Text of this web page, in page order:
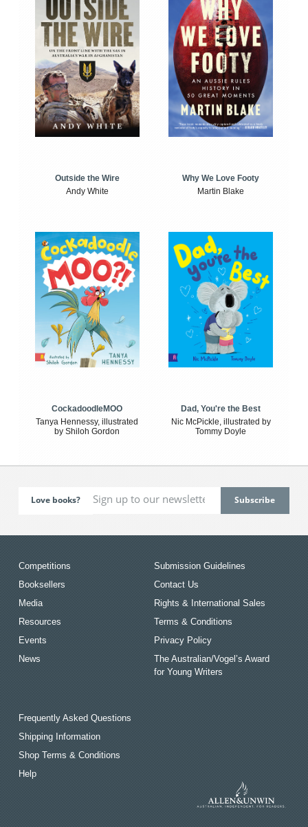
Outside the Wire
Andy White
Why We Love Footy
Martin Blake
CockadoodleMOO
Tanya Hennessy, illustrated
by Shiloh Gordon
Dad, You're the Best
Nic McPickle, illustrated by
Tommy Doyle
Love books?
Competitions
Booksellers
Media
Resources
Events
News
Submission Guidelines
Contact Us
Rights & International Sales
Terms & Conditions
Privacy Policy
The Australian/Vogel’s Award
for Young Writers
Frequently Asked Questions
Shipping Information
Shop Terms & Conditions
Help